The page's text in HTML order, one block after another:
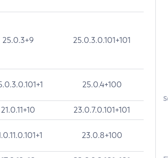
25.0.3+9 25.0.3.0.101+101
25.0.4+100
21.0.11+10 23.0.7.0.101+101
23.0.8+100